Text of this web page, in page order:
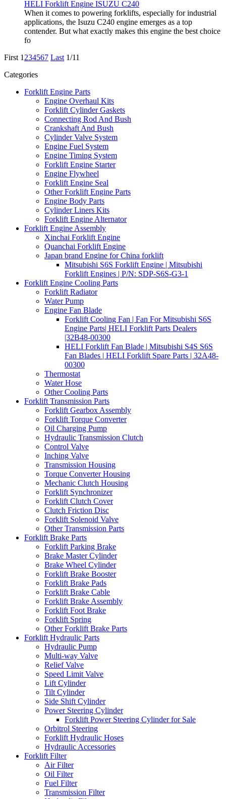
HELI Forklift Engine ISUZU C240
When it comes to powering forklifts, especially for industrial
applications, the Isuzu C240 engine emerges as a top
contender. But what exactly makes this engine the best choice
fo
First 1 234567 Last 1/11
Categories
Forklift Engine Parts
Engine Overhaul Kits
Forklift Cylinder Gaskets
Connecting Rod And Bush
Crankshaft And Bush
Cylinder Valve System
Engine Fuel System
Engine Timing System
Forklift Engine Starter
Engine Flywheel
Forklift Engine Seal
Other Forklift Engine Parts
Engine Body Parts
Cylinder Liners Kits
Forklift Engine Alternator
Forklift Engine Assembly
Xinchai Forklift Engine
Quanchai Forklift Engine
Japan brand Engine for China forklift
Mitsubishi S6S Forklift Engine | Mitsubishi
Forklift Engines | P/N: SDP-S6S-G3-1
Forklift Engine Cooling Parts
Forklift Radiator
Water Pump
Engine Fan Blade
Forklift Cooling Fan | Fan For Mitsubishi S6S
Engine Parts| HELI Forklift Parts Dealers
|32B48-00300
HELI Forklift Fan Blade | Mitsubishi S4S S6S
Fan Blades | HELI Forklift Spare Parts | 32A48-
00300
Thermostat
Water Hose
Other Cooling Parts
Forklift Transmission Parts
Forklift Gearbox Assembly
Forklift Torque Converter
Oil Charging Pump
Hydraulic Transmission Clutch
Control Valve
Inching Valve
Transmission Housing
Torque Converter Housing
Mechanic Clutch Housing
Forklift Synchronizer
Forklift Clutch Cover
Clutch Friction Disc
Forklift Solenoid Valve
Other Transmission Parts
Forklift Brake Parts
Forklift Parking Brake
Brake Master Cylinder
Brake Wheel Cylinder
Forklift Brake Booster
Forklift Brake Pads
Forklift Brake Cable
Forklift Brake Assembly
Forklift Foot Brake
Forklift Spring
Other Forklift Brake Parts
Forklift Hydraulic Parts
Hydraulic Pump
Multi-way Valve
Relief Valve
Speed Limit Valve
Lift Cylinder
Tilt Cylinder
Side Shift Cylinder
Power Steering Cylinder
Forklift Power Steering Cylinder for Sale
Orbitrol Steering
Forklift Hydraulic Hoses
Hydraulic Accessories
Forklift Filter
Air Filter
Oil Filter
Fuel Filter
Transmission Filter